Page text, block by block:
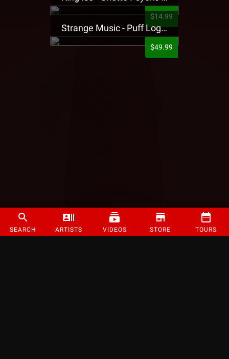
SEARCH ARTISTS VIDEOS STORE TOURS
$14.99
Strange Music - Puff Logo Sweatpants
$49.99